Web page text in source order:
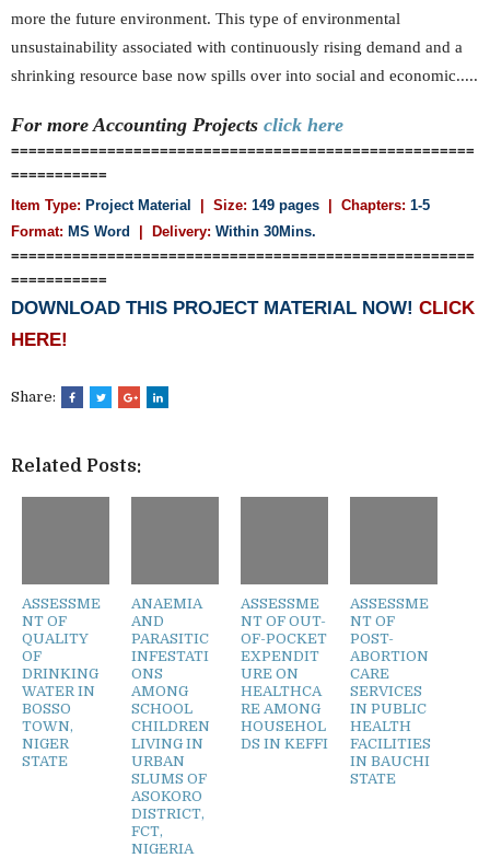
more the future environment. This type of environmental
unsustainability associated with continuously rising demand and a
shrinking resource base now spills over into social and economic.....
For more Accounting Projects click here
=====================================================
===========
Item Type: Project Material | Size: 149 pages | Chapters: 1-5
Format: MS Word | Delivery: Within 30Mins.
=====================================================
===========
DOWNLOAD THIS PROJECT MATERIAL NOW! CLICK
HERE!
Share:
Related Posts:
ASSESSME
NT OF
QUALITY
OF
DRINKING
WATER IN
BOSSO
TOWN,
NIGER
STATE
ANAEMIA
AND
PARASITIC
INFESTATI
ONS
AMONG
SCHOOL
CHILDREN
LIVING IN
URBAN
SLUMS OF
ASOKORO
DISTRICT,
FCT,
NIGERIA
ASSESSME
NT OF OUT-
OF-POCKET
EXPENDIT
URE ON
HEALTHCA
RE AMONG
HOUSEHOL
DS IN KEFFI
ASSESSME
NT OF
POST-
ABORTION
CARE
SERVICES
IN PUBLIC
HEALTH
FACILITIES
IN BAUCHI
STATE